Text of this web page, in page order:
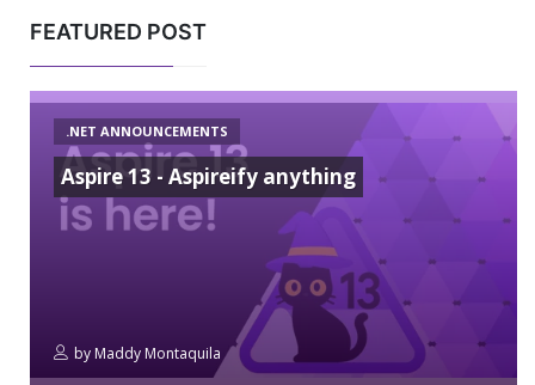
FEATURED POST
.NET ANNOUNCEMENTS
Aspire 13 - Aspireify anything
by Maddy Montaquila